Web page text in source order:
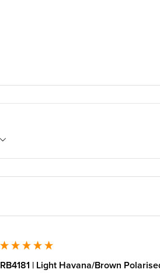
RB4181 | Light Havana/Brown